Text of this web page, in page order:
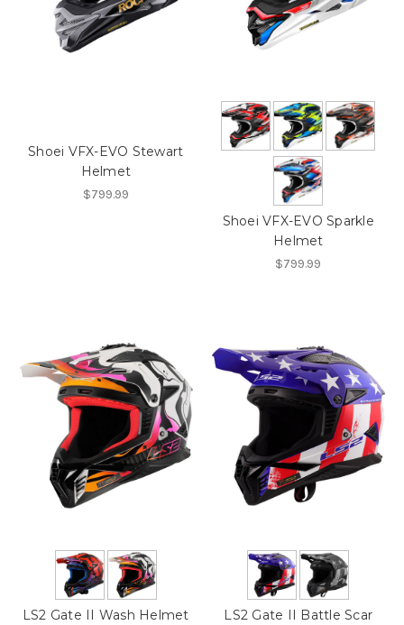
Shoei VFX-EVO Stewart
Helmet
$799.99
Shoei VFX-EVO Sparkle
Helmet
$799.99
LS2 Gate II Wash Helmet
LS2 Gate II Battle Scar